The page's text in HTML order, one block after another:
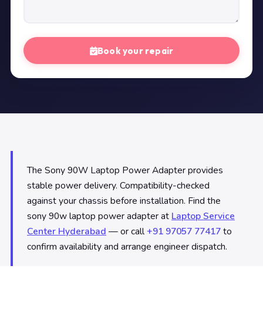
Book your repair
The Sony 90W Laptop Power Adapter provides
stable power delivery. Compatibility-checked
against your chassis before installation. Find the
sony 90w laptop power adapter at Laptop Service
Center Hyderabad — or call+91 97057 77417to
confirm availability and arrange engineer dispatch.